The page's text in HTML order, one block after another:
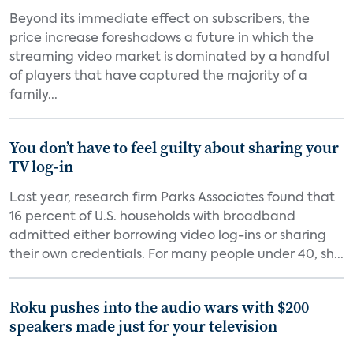
Beyond its immediate effect on subscribers, the
price increase foreshadows a future in which the
streaming video market is dominated by a handful
of players that have captured the majority of a
family...
You don’t have to feel guilty about sharing your
TV log-in
Last year, research firm Parks Associates found that
16 percent of U.S. households with broadband
admitted either borrowing video log-ins or sharing
their own credentials. For many people under 40, sh...
Roku pushes into the audio wars with $200
speakers made just for your television